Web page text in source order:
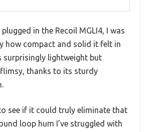
in the Recoil MGLI4, I was
how compact and solid it felt in
surprisingly lightweight but
flimsy, thanks to its sturdy
see if it could truly eliminate that
loop hum I’ve struggled with